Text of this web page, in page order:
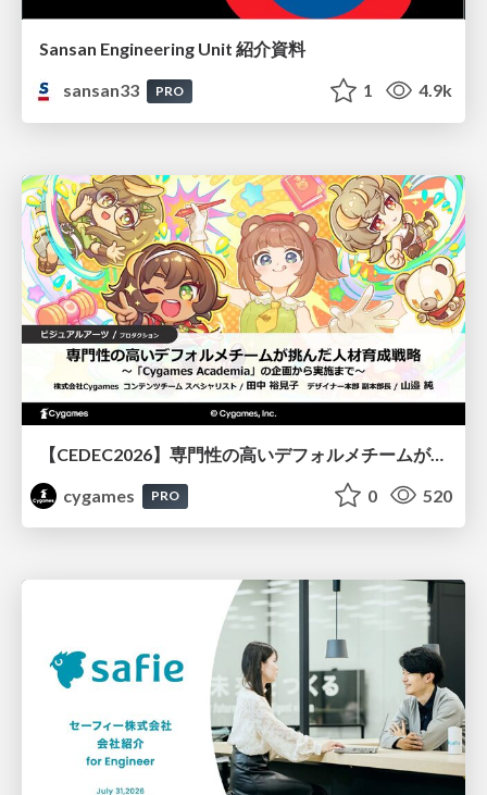
Sansan Engineering Unit 紹介資料
sansan33
PRO 1 4.9k
【CEDEC2026】専門性の高いデフォルメチームが挑んだ人材育成戦略 〜Cygames Academiaの企画から実施まで〜
cygames
PRO 0 520